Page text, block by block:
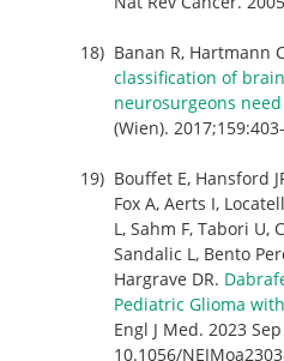
Banan R, Hartmann
classification of
neurosurgeons
(Wien).
Bouffet E, Hansford
Fox A, Aerts I,
L, Sahm F, Tabori U,
Sandalic L, Bento
Hargrave DR.
Pediatric Glioma with
Engl J Med. 2023
10.1056/